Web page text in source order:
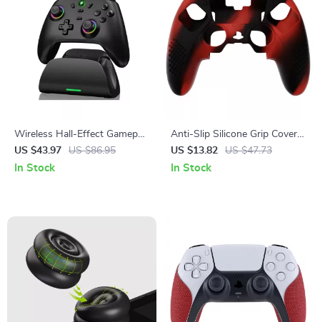
Wireless Hall-Effect Gamepad
with Cross-Platform Support
& Charging Stand
US $43.97 US $86.95
In Stock
Anti-Slip Silicone Grip Cover
with 3D Studded Design for
PS5 Edge
US $13.82 US $47.73
In Stock